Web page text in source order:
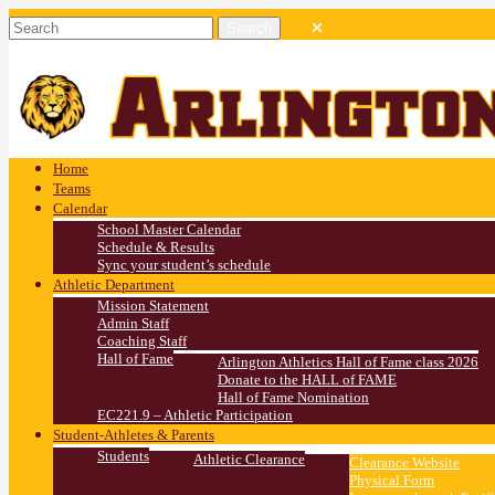
Home
Teams
Calendar
School Master Calendar
Schedule & Results
Sync your student’s schedule
Athletic Department
Mission Statement
Admin Staff
Coaching Staff
Hall of Fame
Arlington Athletics Hall of Fame class 2026
Donate to the HALL of FAME
Hall of Fame Nomination
EC221.9 – Athletic Participation
Student-Athletes & Parents
Students
Athletic Clearance
Clearance Website
Physical Form